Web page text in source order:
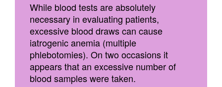
While blood tests are absolutely
necessary in evaluating patients,
excessive blood draws can cause
iatrogenic anemia (multiple
phlebotomies). On two occasions it
appears that an excessive number of
blood samples were taken.